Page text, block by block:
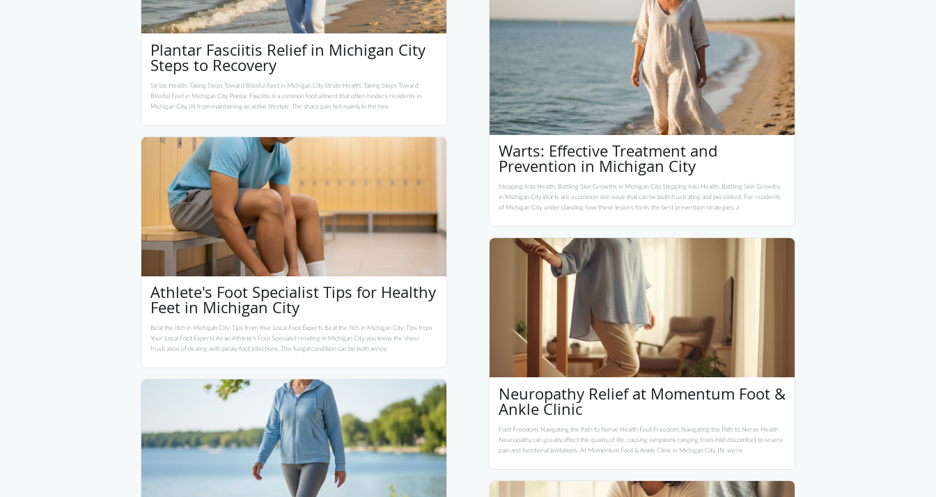
Plantar Fasciitis Relief in Michigan City
Steps to Recovery
Stride Health: Taking Steps Toward Blissful Feet in Michigan City Stride Health: Taking Steps Toward
Blissful Feet in Michigan City Plantar Fasciitis is a common foot ailment that often hinders residents in
Michigan City, IN from maintaining an active lifestyle. The sharp pain felt mainly in the hee
Athlete's Foot Specialist Tips for Healthy
Feet in Michigan City
Beat the Itch in Michigan City: Tips from Your Local Foot Experts Beat the Itch in Michigan City: Tips from
Your Local Foot Experts As an Athlete's Foot Specialist residing in Michigan City, you know the sheer
frustration of dealing with pesky foot infections. This fungal condition can be both annoy
Warts: Effective Treatment and
Prevention in Michigan City
Stepping Into Health: Battling Skin Growths in Michigan City Stepping Into Health: Battling Skin Growths
in Michigan City Warts are a common skin issue that can be both frustrating and persistent. For residents
of Michigan City, understanding how these lesions form, the best prevention strategies, a
Neuropathy Relief at Momentum Foot &
Ankle Clinic
Foot Freedom: Navigating the Path to Nerve Health Foot Freedom: Navigating the Path to Nerve Health
Neuropathy can greatly affect the quality of life, causing symptoms ranging from mild discomfort to severe
pain and functional limitations. At Momentum Foot & Ankle Clinic in Michigan City, IN, we're